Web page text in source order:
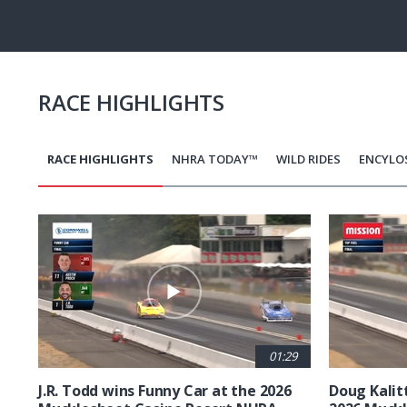
RACE HIGHLIGHTS
RACE HIGHLIGHTS NHRA TODAY™ WILD RIDES
01:29
J.R. Todd wins Funny Car at the 2026
Doug
Pagination